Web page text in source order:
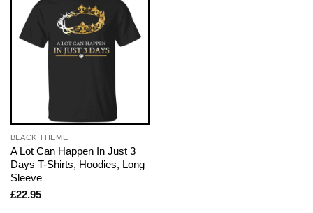
BLACK THEME
A Lot Can Happen In Just 3
Days T-Shirts, Hoodies, Long
Sleeve
£22.95